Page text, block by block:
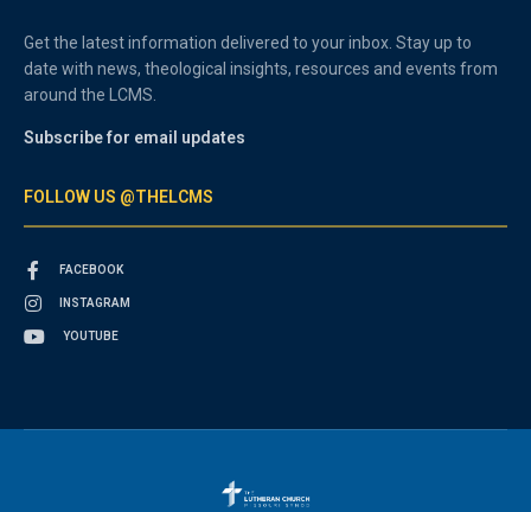
Get the latest information delivered to your inbox. Stay up to
date with news, theological insights, resources and events from
around the LCMS.
Subscribe for email updates
FOLLOW US @THELCMS
FACEBOOK
INSTAGRAM
YOUTUBE